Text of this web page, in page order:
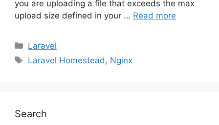
you are uploading a file that exceeds the max
upload size defined in your … Read more
Categories
Laravel
Tags
Laravel Homestead , Nginx
Search